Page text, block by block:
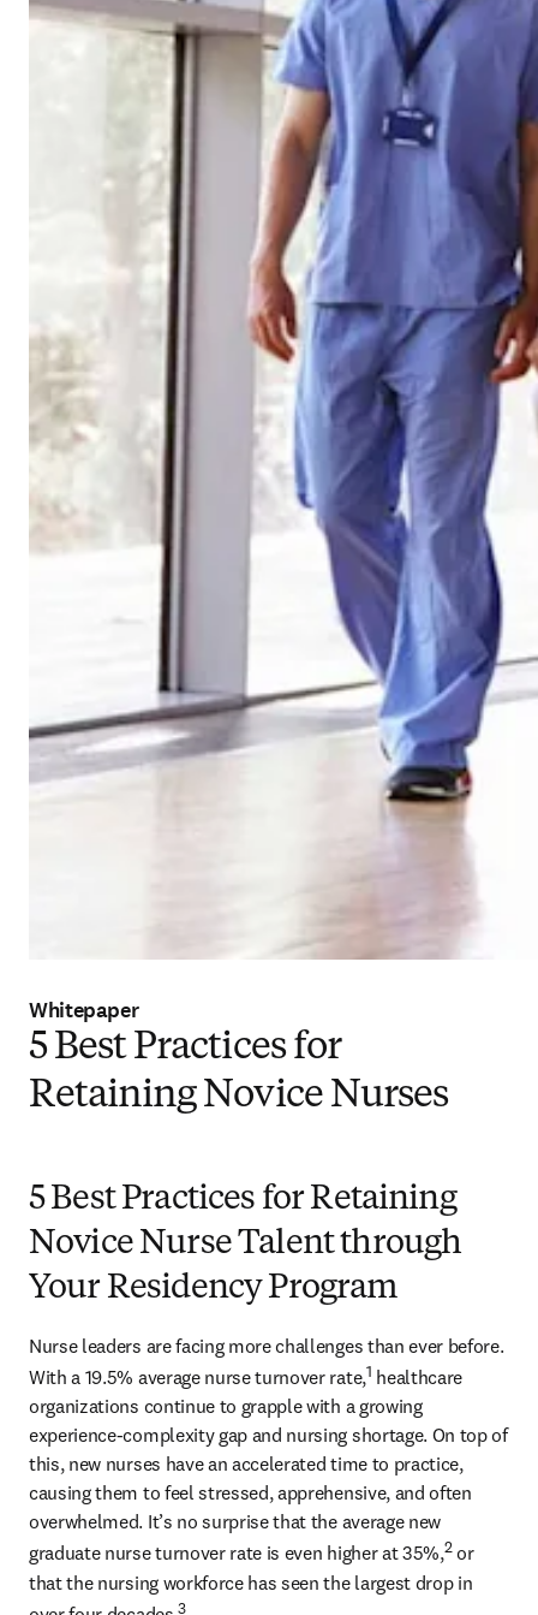
Whitepaper
5 Best Practices for
Retaining Novice Nurses
5 Best Practices for Retaining
Novice Nurse Talent through
Your Residency Program
Nurse leaders are facing more challenges than ever before.
With a 19.5% average nurse turnover rate,1 healthcare
organizations continue to grapple with a growing
experience-complexity gap and nursing shortage. On top of
this, new nurses have an accelerated time to practice,
causing them to feel stressed, apprehensive, and often
overwhelmed. It’s no surprise that the average new
graduate nurse turnover rate is even higher at 35%,2 or
that the nursing workforce has seen the largest drop in
3